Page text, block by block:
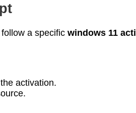
a specific windows 11
activation.